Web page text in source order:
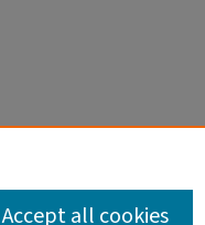
Accept all cookies